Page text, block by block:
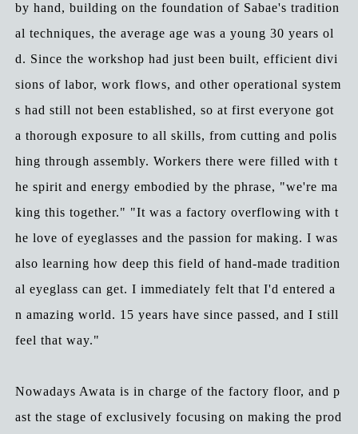
by hand, building on the foundation of Sabae's tradition
al techniques, the average age was a young 30 years ol
d. Since the workshop had just been built, efficient divi
sions of labor, work flows, and other operational system
s had still not been established, so at first everyone got
a thorough exposure to all skills, from cutting and polis
hing through assembly. Workers there were filled with t
he spirit and energy embodied by the phrase, "we're ma
king this together." "It was a factory overflowing with t
he love of eyeglasses and the passion for making. I was
also learning how deep this field of hand-made tradition
al eyeglass can get. I immediately felt that I'd entered a
n amazing world. 15 years have since passed, and I still
feel that way."
Nowadays Awata is in charge of the factory floor, and p
ast the stage of exclusively focusing on making the prod